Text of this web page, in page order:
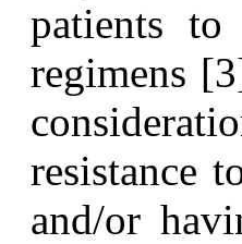
patients
regimens
resistance
and/or